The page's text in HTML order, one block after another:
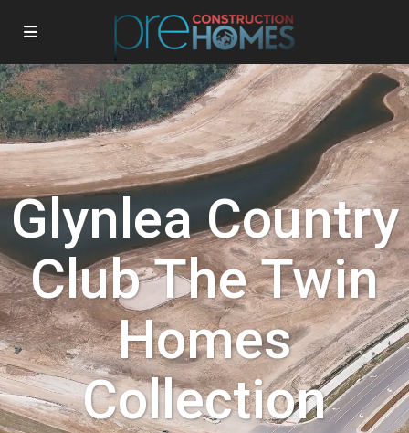
Glynlea Country
Club The Twin
Homes
Collection